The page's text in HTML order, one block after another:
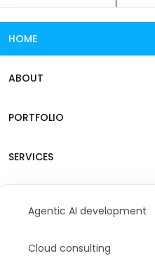
HOME
ABOUT
PORTFOLIO
SERVICES
Agentic AI development
Cloud consulting